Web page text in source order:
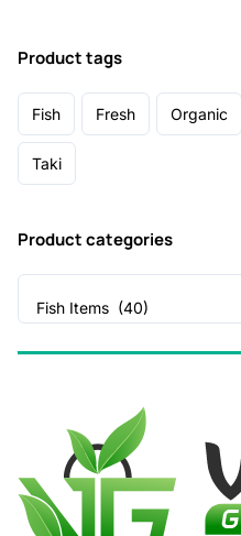
Product tags
Fish Fresh Organic
Taki
Product categories
Fish Items (40)